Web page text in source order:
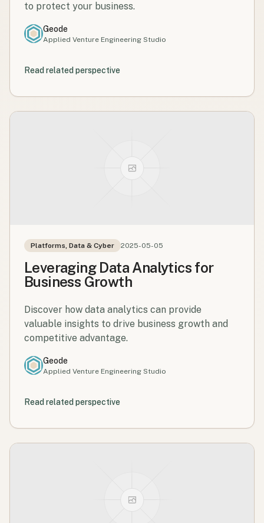
to protect your business.
Geode
Applied Venture Engineering Studio
Read related perspective
Platforms, Data & Cyber 2025-05-05
Leveraging Data Analytics for
Business Growth
Discover how data analytics can provide
valuable insights to drive business growth and
competitive advantage.
Geode
Applied Venture Engineering Studio
Read related perspective